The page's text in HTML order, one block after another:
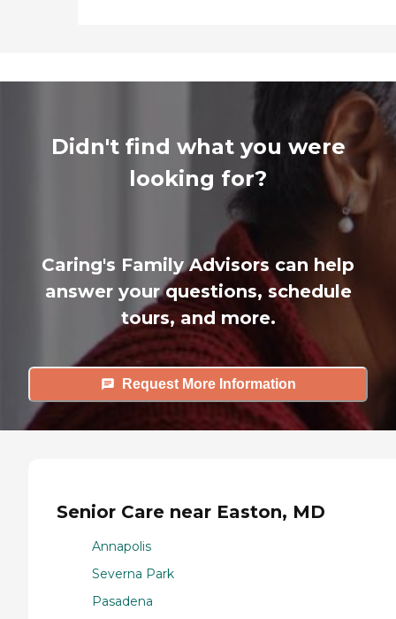
Didn't find what you were
looking for?
Caring's Family Advisors can help
answer your questions, schedule
tours, and more.
Request More Information
Senior Care near Easton, MD
Annapolis
Severna Park
Pasadena